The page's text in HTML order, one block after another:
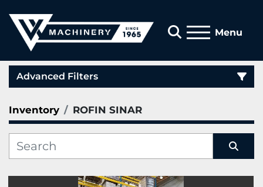
Search
Menu
Advanced Filters
Category
Manufacturer
Inventory ROFIN SINAR